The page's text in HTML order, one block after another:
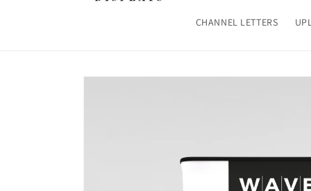
CHANNEL LETTERS
Skip to